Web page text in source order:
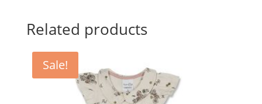
Related products
Sale!